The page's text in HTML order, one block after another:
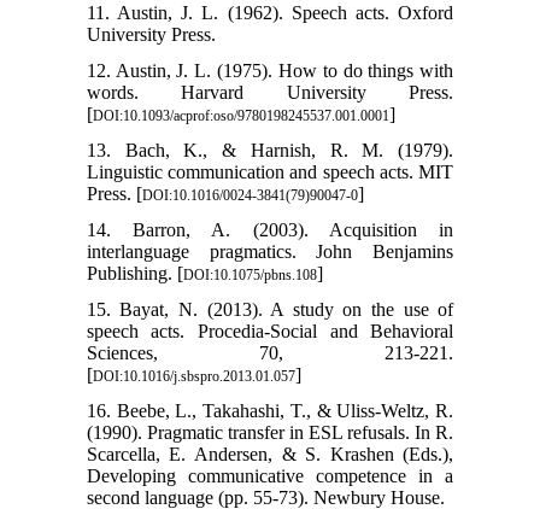
11. Austin, J. L. (1962). Speech acts. Oxford
University Press.
12. Austin, J. L. (1975). How to do things with
words. Harvard University Press.
[DOI:10.1093/acprof:oso/9780198245537.001.0001]
13. Bach, K., & Harnish, R. M. (1979).
Linguistic communication and speech acts. MIT
Press. [DOI:10.1016/0024-3841(79)90047-0]
14. Barron, A. (2003). Acquisition in
interlanguage pragmatics. John Benjamins
Publishing. [DOI:10.1075/pbns.108]
15. Bayat, N. (2013). A study on the use of
speech acts. Procedia-Social and Behavioral
Sciences, 70, 213-221.
[DOI:10.1016/j.sbspro.2013.01.057]
16. Beebe, L., Takahashi, T., & Uliss-Weltz, R.
(1990). Pragmatic transfer in ESL refusals. In R.
Scarcella, E. Andersen, & S. Krashen (Eds.),
Developing communicative competence in a
second language (pp. 55-73). Newbury House.